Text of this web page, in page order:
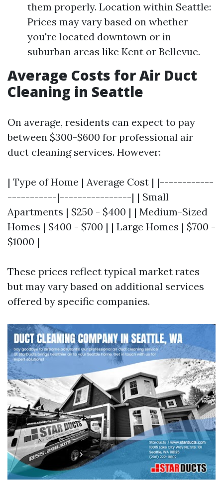
them properly. Location within Seattle:
Prices may vary based on whether
you're located downtown or in
suburban areas like Kent or Bellevue.
Average Costs for Air Duct
Cleaning in Seattle
On average, residents can expect to pay
between $300-$600 for professional air
duct cleaning services. However:
| Type of Home | Average Cost | |------------
-----------|----------------| | Small
Apartments | $250 - $400 | | Medium-Sized
Homes | $400 - $700 | | Large Homes | $700 -
$1000 |
These prices reflect typical market rates
but may vary based on additional services
offered by specific companies.